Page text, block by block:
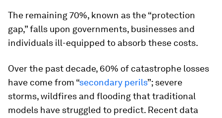
The remaining 70%, known as the “protection
gap,” falls upon governments, businesses and
individuals ill-equipped to absorb these costs.
Over the past decade, 60% of catastrophe losses
have come from “secondary perils”; severe
storms, wildfires and flooding that traditional
models have struggled to predict. Recent data